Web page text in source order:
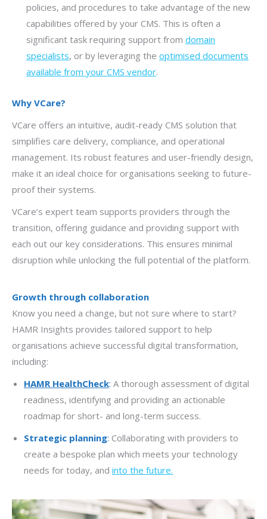
policies, and procedures to take advantage of the new
capabilities offered by your CMS. This is often a
significant task requiring support from domain
specialists, or by leveraging the optimised documents
available from your CMS vendor.
Why VCare?
VCare offers an intuitive, audit-ready CMS solution that
simplifies care delivery, compliance, and operational
management. Its robust features and user-friendly design,
make it an ideal choice for organisations seeking to future-
proof their systems.
VCare’s expert team supports providers through the
transition, offering guidance and providing support with
each out our key considerations. This ensures minimal
disruption while unlocking the full potential of the platform.
Growth through collaboration
Know you need a change, but not sure where to start?
HAMR Insights provides tailored support to help
organisations achieve successful digital transformation,
including:
HAMR HealthCheck: A thorough assessment of digital
readiness, identifying and providing an actionable
roadmap for short- and long-term success.
Strategic planning: Collaborating with providers to
create a bespoke plan which meets your technology
needs for today, and into the future.